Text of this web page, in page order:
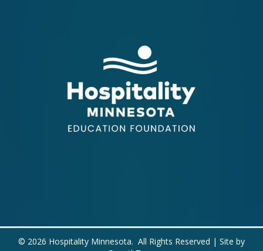
© 2026 Hospitality Minnesota. All Rights Reserved | Site by